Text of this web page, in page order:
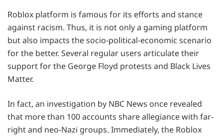
Roblox platform is famous for its efforts and stance
against racism. Thus, it is not only a gaming platform
but also impacts the socio-political-economic scenario
for the better. Several regular users articulate their
support for the George Floyd protests and Black Lives
Matter.
In fact, an investigation by NBC News once revealed
that more than 100 accounts share allegiance with far-
right and neo-Nazi groups. Immediately, the Roblox